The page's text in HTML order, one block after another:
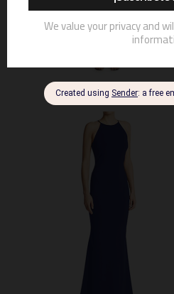
HALSTON HERITAGE